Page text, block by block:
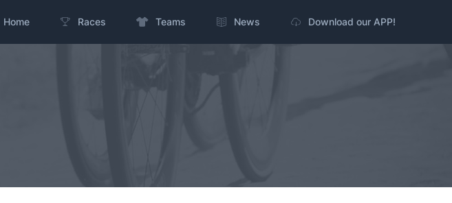
Home Races Teams News Download our APP!